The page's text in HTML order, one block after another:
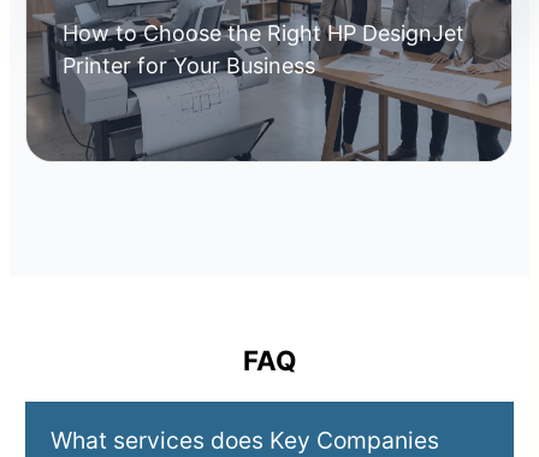
How to Choose the Right HP DesignJet
Printer for Your Business
FAQ
What services does Key Companies